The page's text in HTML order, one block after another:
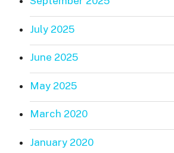
July 2025
June 2025
May 2025
March 2020
January 2020